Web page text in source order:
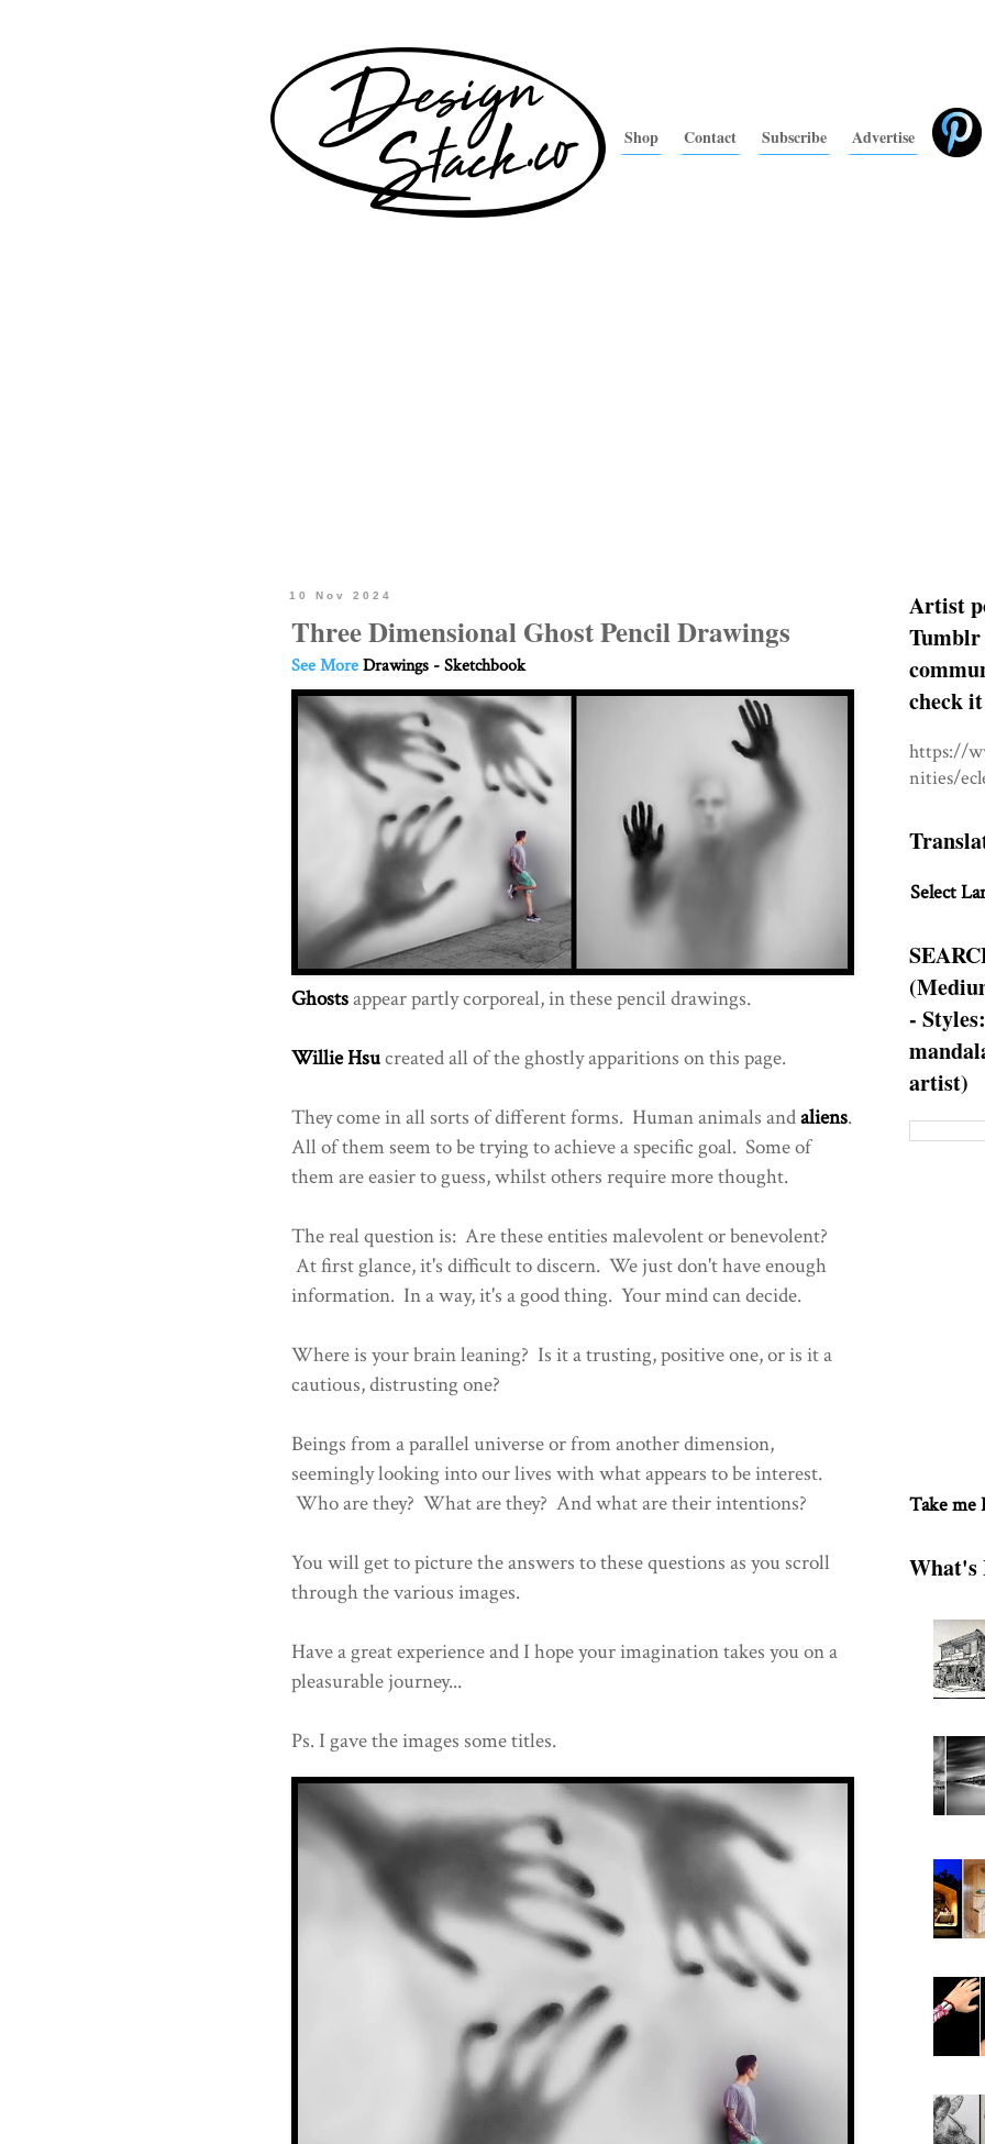
Shop Contact Subscribe Advertise
10 Nov 2024
Three Dimensional Ghost Pencil Drawings
See MoreDrawings - Sketchbook
Ghostsappear partly corporeal, in these pencil drawings.
Willie Hsucreated all of the ghostly apparitions on this page.
They come in all sorts of different forms. Human animals andaliens.
All of them seem to be trying to achieve a specific goal. Some of
them are easier to guess, whilst others require more thought.
The real question is: Are these entities malevolent or benevolent?
At first glance, it's difficult to discern. We just don't have enough
information. In a way, it's a good thing. Your mind can decide.
Where is your brain leaning? Is it a trusting, positive one, or is it a
cautious, distrusting one?
Beings from a parallel universe or from another dimension,
seemingly looking into our lives with what appears to be interest.
Who are they? What are they? And what are their intentions?
You will get to picture the answers to these questions as you scroll
through the various images.
Have a great experience and I hope your imagination takes you on a
pleasurable journey...
Ps. I gave the images some titles.
Artist
Tumblr
check
https://
nities/
Select
-
artist)
Take me
What's